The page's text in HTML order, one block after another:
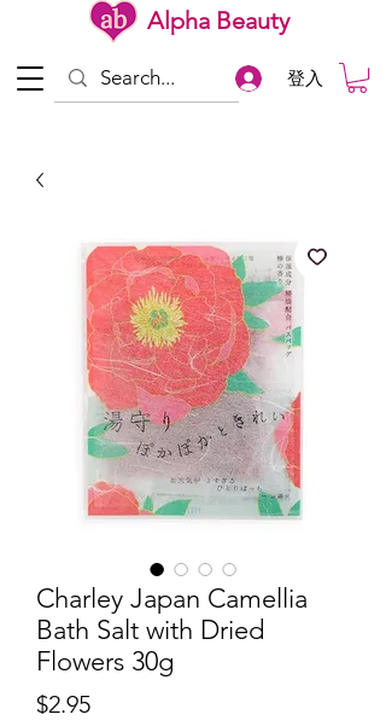
Alpha Beauty
登入
Charley Japan Camellia
Bath Salt with Dried
Flowers 30g
$2.95價